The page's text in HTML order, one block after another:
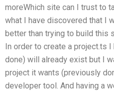
moreWhich site can I trust to
what I have discovered that I
better than trying to build this
In order to create a project.ts
done) will already exist but I
project it wants (previously
developer tool. And having a